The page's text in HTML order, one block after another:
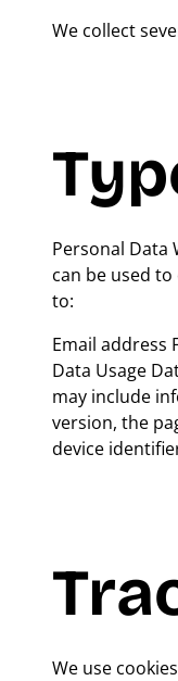
We collect
Personal Data
can be used
to:
Email address
Data Usage
may include
version, the
device
We use